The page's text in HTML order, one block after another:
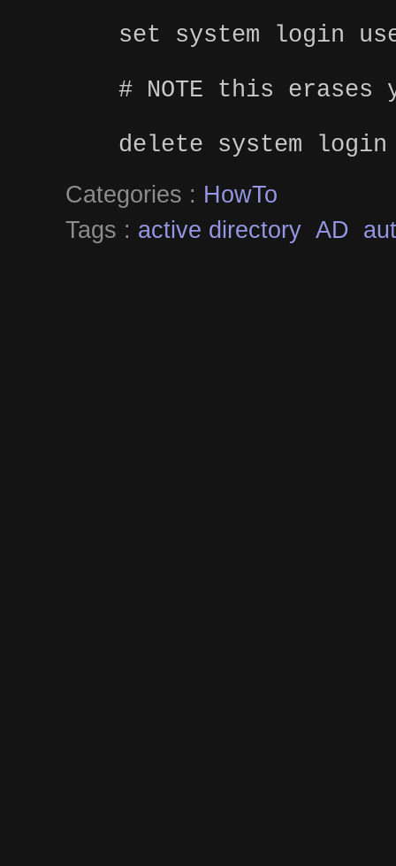
set system login
# NOTE this
delete system login
Categories : HowTo
Tags : active directory AD